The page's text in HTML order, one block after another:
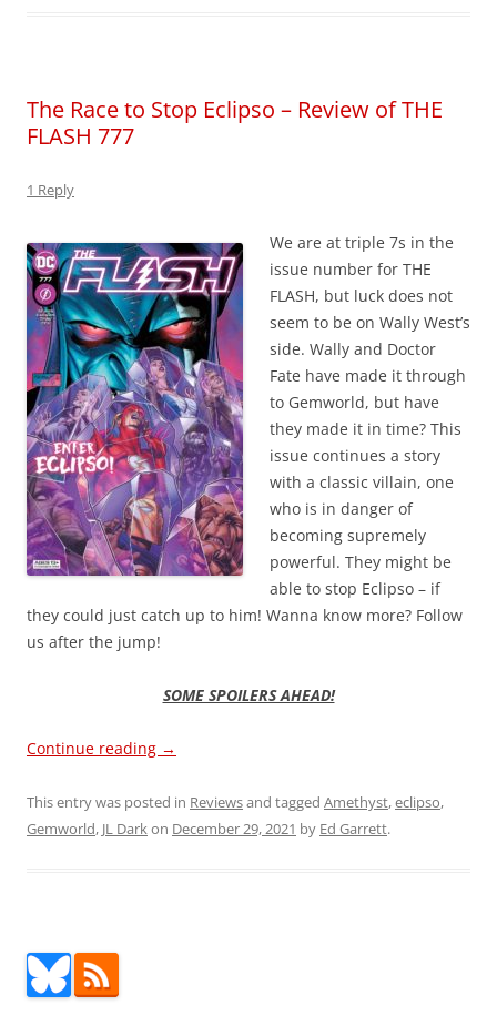
The Race to Stop Eclipso – Review of THE
FLASH 777
1 Reply
We are at triple 7s in the
issue number for THE
FLASH, but luck does not
seem to be on Wally West’s
side. Wally and Doctor
Fate have made it through
to Gemworld, but have
they made it in time? This
issue continues a story
with a classic villain, one
who is in danger of
becoming supremely
powerful. They might be
able to stop Eclipso – if
they could just catch up to him! Wanna know more? Follow
us after the jump!
SOME SPOILERS AHEAD!
Continue reading →
This entry was posted in Reviewsand tagged Amethyst,eclipso,
Gemworld, JL Darkon December 29, 2021 by Ed Garrett.